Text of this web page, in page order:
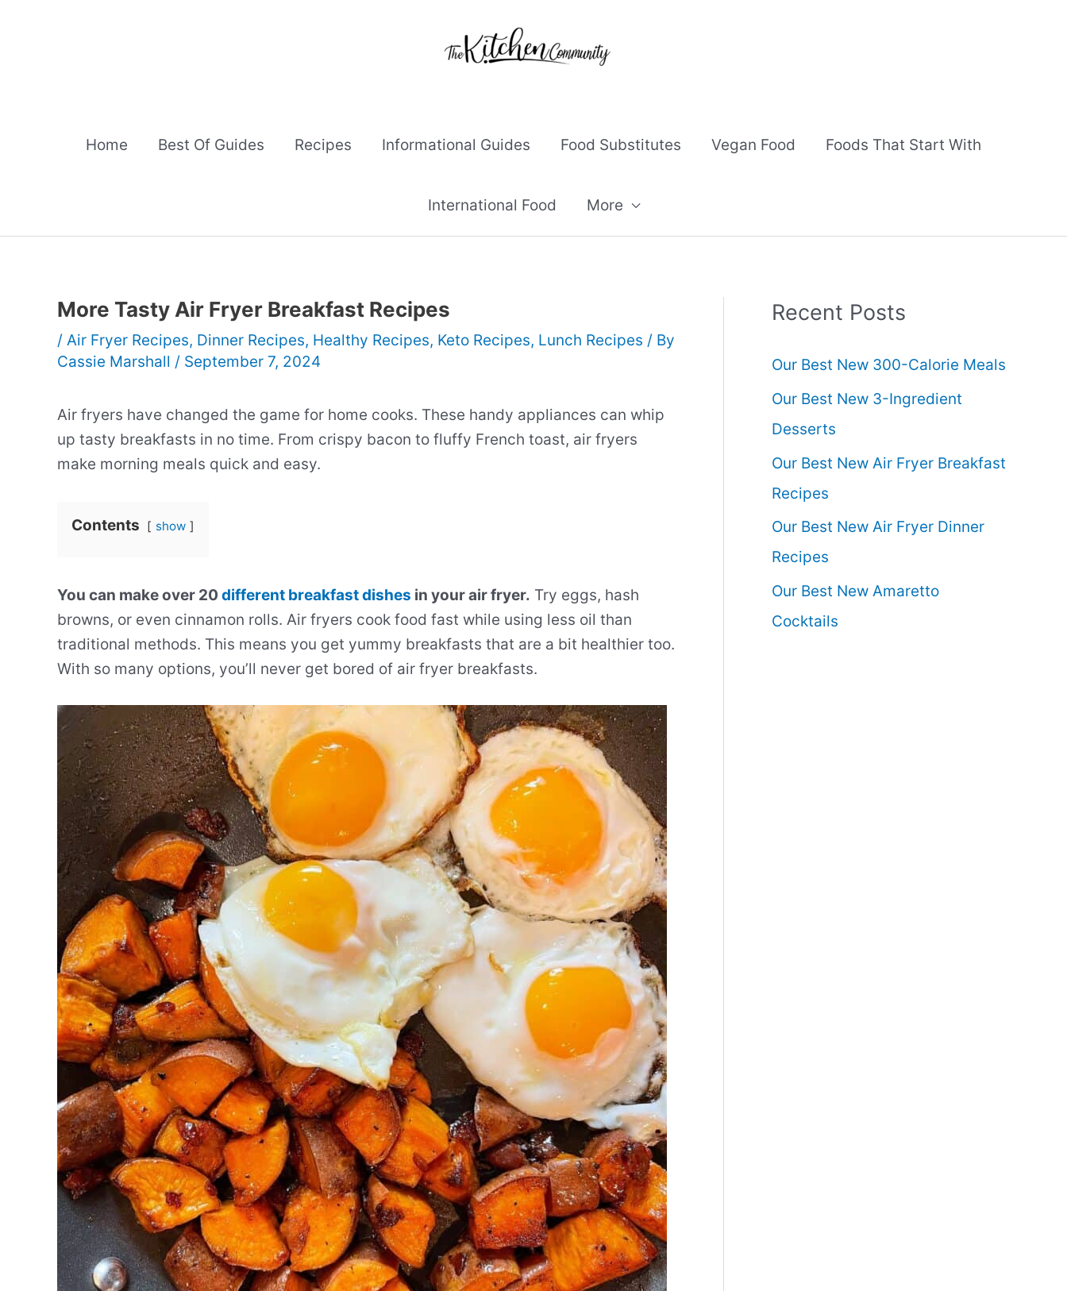
Home Best Of Guides Recipes Informational Guides Food Substitutes Vegan Food Foods That Start With
International Food More
More Tasty Air Fryer Breakfast Recipes
/ Air Fryer Recipes, Dinner Recipes, Healthy Recipes, Keto Recipes, Lunch Recipes / By
Cassie Marshall / September 7, 2024
Air fryers have changed the game for home cooks. These handy appliances can whip
up tasty breakfasts in no time. From crispy bacon to fluffy French toast, air fryers
make morning meals quick and easy.
Contents show
You can make over 20 different breakfast dishes in your air fryer. Try eggs, hash
browns, or even cinnamon rolls. Air fryers cook food fast while using less oil than
traditional methods. This means you get yummy breakfasts that are a bit healthier too.
With so many options, you’ll never get bored of air fryer breakfasts.
Recent Posts
Our Best New 300-Calorie Meals
Our Best New 3-Ingredient
Desserts
Our Best New Air Fryer Breakfast
Recipes
Our Best New Air Fryer Dinner
Recipes
Our Best New Amaretto
Cocktails